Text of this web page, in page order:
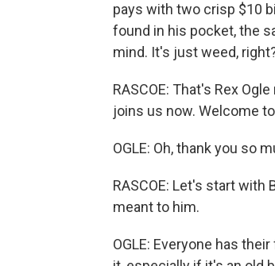
pays with two crisp $10
found in his pocket, the
mind. It's just weed,
RASCOE: That's Rex
joins us now. Welcome
OGLE: Oh, thank you so
RASCOE: Let's start with
meant to him.
OGLE: Everyone has